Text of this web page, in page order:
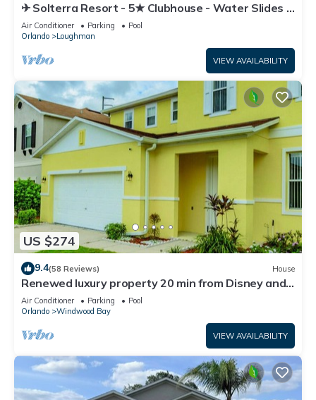
✈ Solterra Resort - 5★ Clubhouse - Water Slides –
Lazy River - Extended Pool ⛱
Air Conditioner Parking
Pool
Orlando
Loughman
VIEW AVAILABILITY
US $274
9.4(58 Reviews) House
Renewed luxury property 20 min from Disney and
major parks
Air Conditioner Parking
Pool
Orlando
Windwood Bay
VIEW AVAILABILITY